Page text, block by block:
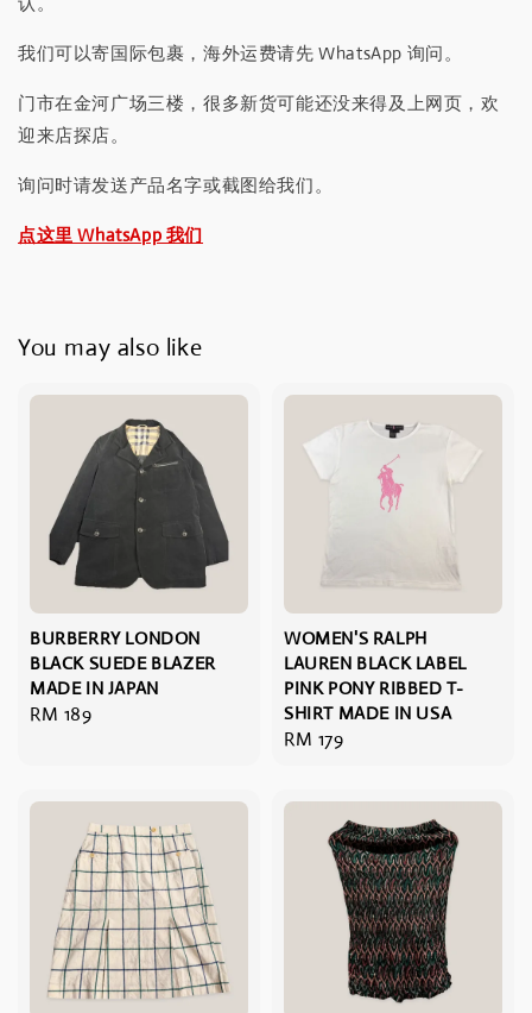
我们可以寄国际包裹，海外运费请先 WhatsApp 询问。
门市在金河广场三楼，很多新货可能还没来得及上网页，欢
迎来店探店。
询问时请发送产品名字或截图给我们。
点这里 WhatsApp 我们
You may also like
BURBERRY LONDON
BLACK SUEDE BLAZER
MADE IN JAPAN
Regular
RM 189
WOMEN'S RALPH
LAUREN BLACK LABEL
PINK PONY RIBBED T-
SHIRT MADE IN USA
Regular
RM 179